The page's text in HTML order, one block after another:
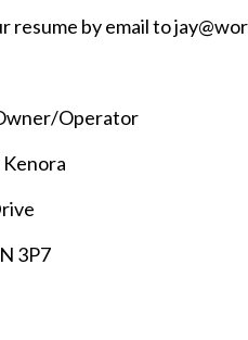
resume by email to
Operator
3P7